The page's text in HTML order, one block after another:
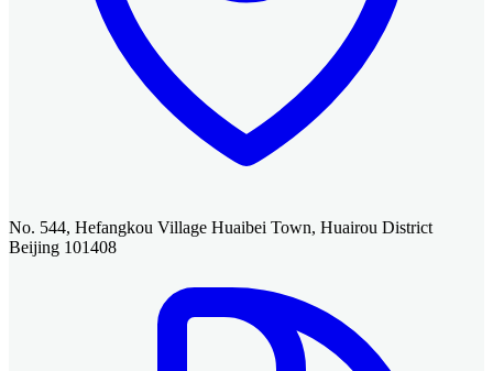
No. 544, Hefangkou Village Huaibei Town, Huairou District
Beijing 101408